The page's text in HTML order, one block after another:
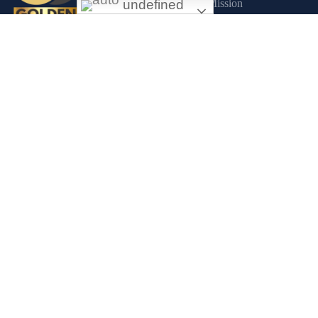
Mission
undefined